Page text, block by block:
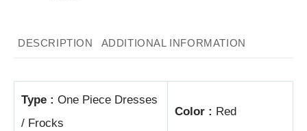
DESCRIPTION ADDITIONAL INFORMATION
Type : One Piece Dresses
/ Frocks
Color : Red